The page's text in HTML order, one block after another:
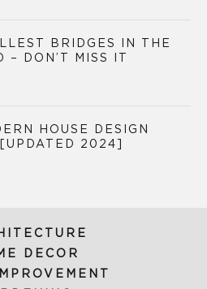
BRIDGES IN THE
– DON’T MISS IT
HOUSE DESIGN
[UPDATED 2024]
DECOR